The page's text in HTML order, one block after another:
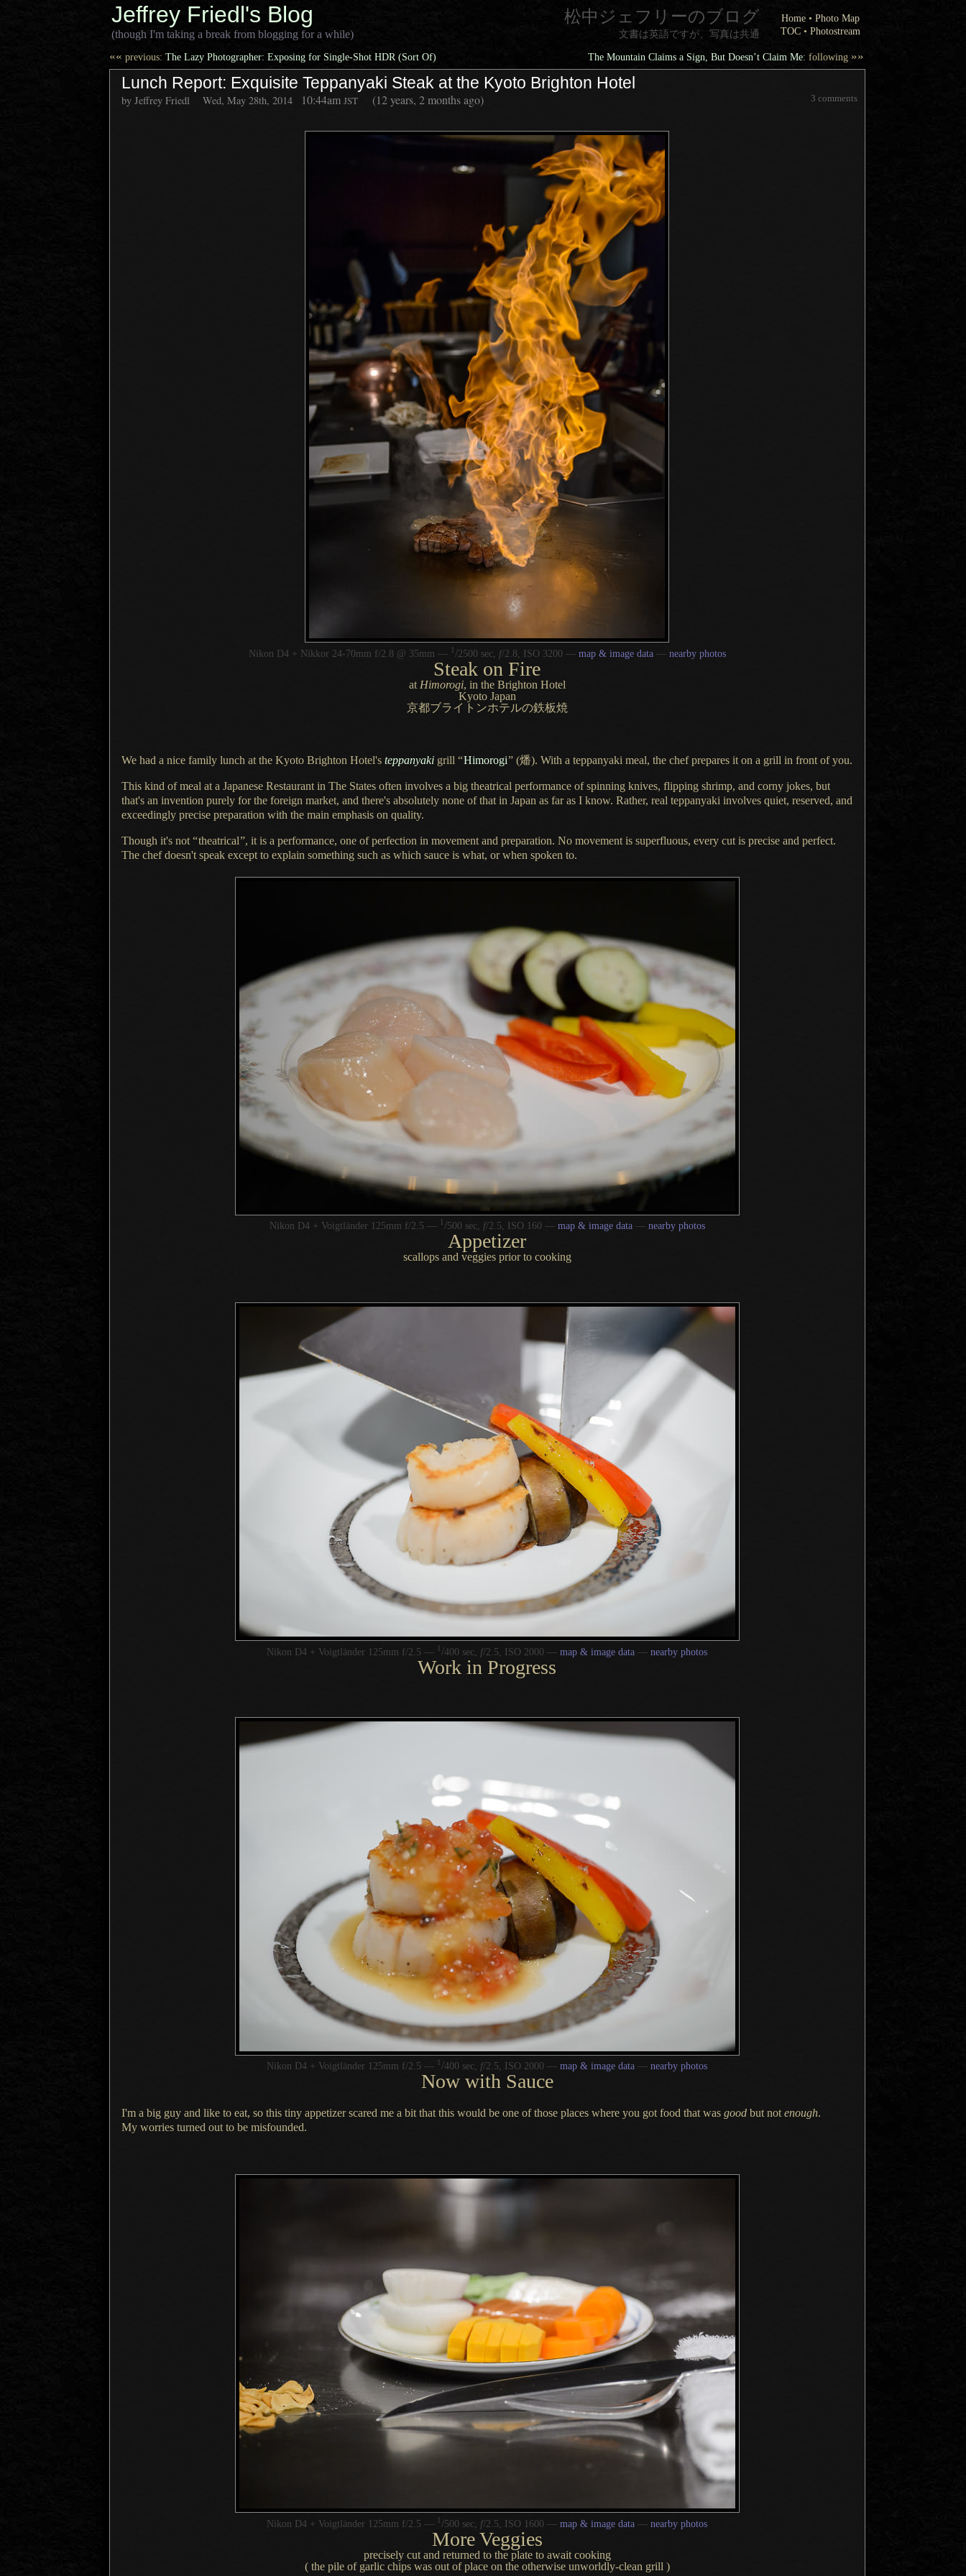
Jeffrey Friedl's Blog Home • Photo Map
TOC • Photostream
松中ジェフリーのブログ
文書は英語ですが、写真は共通
(though I'm taking a break from blogging for a while)
The Mountain Claims a Sign, But Doesn’t Claim Me: following »»
«« previous: The Lazy Photographer: Exposing for Single-Shot HDR (Sort Of)
Lunch Report: Exquisite Teppanyaki Steak at the Kyoto Brighton Hotel
3 comments
by Jeffrey Friedl Wed, May 28th, 2014 10:44am JST (12 years, 2 months ago)
Nikon D4 + Nikkor 24-70mm f/2.8 @ 35mm — 1 /2500 sec, f/2.8, ISO 3200 — map & image data— nearby photos
Steak on Fire
at Himorogi, in the Brighton Hotel
Kyoto Japan
京都ブライトンホテルの鉄板焼
We had a nice family lunch at the Kyoto Brighton Hotel's teppanyaki grill “Himorogi” (燔). With a teppanyaki meal, the chef prepares it on a grill in front of you.
This kind of meal at a Japanese Restaurant in The States often involves a big theatrical performance of spinning knives, flipping shrimp, and corny jokes, but
that's an invention purely for the foreign market, and there's absolutely none of that in Japan as far as I know. Rather, real teppanyaki involves quiet, reserved, and
exceedingly precise preparation with the main emphasis on quality.
Though it's not “theatrical”, it is a performance, one of perfection in movement and preparation. No movement is superfluous, every cut is precise and perfect.
The chef doesn't speak except to explain something such as which sauce is what, or when spoken to.
Nikon D4 + Voigtländer 125mm f/2.5 — 1 /500 sec, f/2.5, ISO 160 — map & image data— nearby photos
Appetizer
scallops and veggies prior to cooking
Nikon D4 + Voigtländer 125mm f/2.5 — 1 /400 sec, f/2.5, ISO 2000 — map & image data — nearby photos
Work in Progress
Nikon D4 + Voigtländer 125mm f/2.5 — 1 /400 sec, f/2.5, ISO 2000 — map & image data — nearby photos
Now with Sauce
I'm a big guy and like to eat, so this tiny appetizer scared me a bit that this would be one of those places where you got food that was good but not enough.
My worries turned out to be misfounded.
Nikon D4 + Voigtländer 125mm f/2.5 — 1 /500 sec, f/2.5, ISO 1600 — map & image data — nearby photos
More Veggies
precisely cut and returned to the plate to await cooking
( the pile of garlic chips was out of place on the otherwise unworldly-clean grill )